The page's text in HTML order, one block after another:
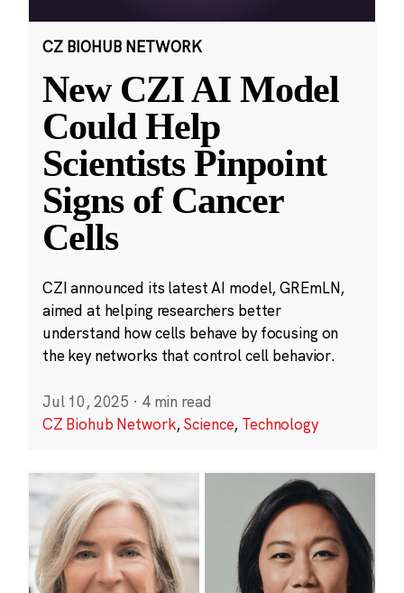
CZ BIOHUB NETWORK
New CZI AI Model
Could Help
Scientists Pinpoint
Signs of Cancer
Cells
CZI announced its latest AI model, GREmLN,
aimed at helping researchers better
understand how cells behave by focusing on
the key networks that control cell behavior.
Jul 10, 2025 · 4 min read
CZ Biohub Network,Science, Technology